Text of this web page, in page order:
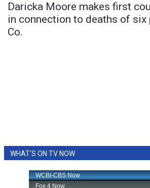
Daricka Moore makes first
in connection to deaths of six
Co.
WHAT'S ON TV NOW